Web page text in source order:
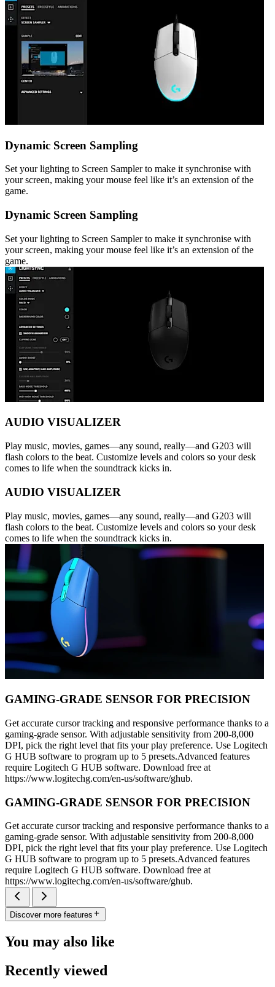
Dynamic Screen Sampling
Set your lighting to Screen Sampler to make it synchronise with
your screen, making your mouse feel like it’s an extension of the
game.
Dynamic Screen Sampling
Set your lighting to Screen Sampler to make it synchronise with
your screen, making your mouse feel like it’s an extension of the
game.
AUDIO VISUALIZER
Play music, movies, games—any sound, really—and G203 will
flash colors to the beat. Customize levels and colors so your desk
comes to life when the soundtrack kicks in.
AUDIO VISUALIZER
Play music, movies, games—any sound, really—and G203 will
flash colors to the beat. Customize levels and colors so your desk
comes to life when the soundtrack kicks in.
GAMING-GRADE SENSOR FOR PRECISION
Get accurate cursor tracking and responsive performance thanks to a
gaming-grade sensor. With adjustable sensitivity from 200-8,000
DPI, pick the right level that fits your play preference. Use Logitech
G HUB software to program up to 5 presets.Advanced features
require Logitech G HUB software. Download free at
https://www.logitechg.com/en-us/software/ghub.
GAMING-GRADE SENSOR FOR PRECISION
Get accurate cursor tracking and responsive performance thanks to a
gaming-grade sensor. With adjustable sensitivity from 200-8,000
DPI, pick the right level that fits your play preference. Use Logitech
G HUB software to program up to 5 presets.Advanced features
require Logitech G HUB software. Download free at
https://www.logitechg.com/en-us/software/ghub.
Discover more features
You may also like
Recently viewed